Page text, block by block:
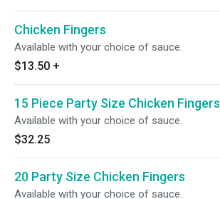
Chicken Fingers
Available with your choice of sauce.
$13.50 +
15 Piece Party Size Chicken Fingers
Available with your choice of sauce.
$32.25
20 Party Size Chicken Fingers
Available with your choice of sauce.